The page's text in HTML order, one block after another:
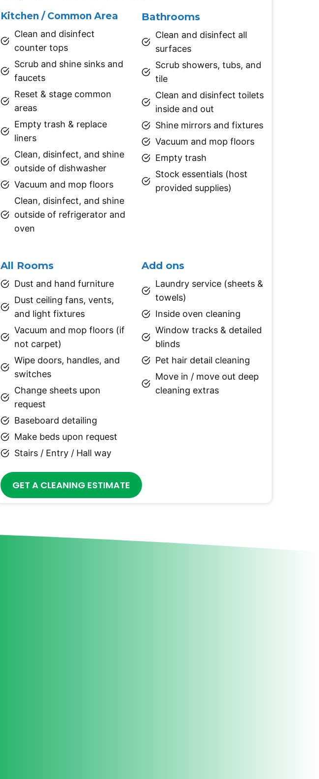
Kitchen / Common Area
Clean and disinfect
counter tops
Scrub and shine sinks and
faucets
Reset & stage common
areas
Empty trash & replace
liners
Clean, disinfect, and shine
outside of dishwasher
Vacuum and mop floors
Clean, disinfect, and shine
outside of refrigerator and
oven
Bathrooms
Clean and disinfect all
surfaces
Scrub showers, tubs, and
tile
Clean and disinfect toilets
inside and out
Shine mirrors and fixtures
Vacuum and mop floors
Empty trash
Stock essentials (host
provided supplies)
All Rooms
Dust and hand furniture
Dust ceiling fans, vents,
and light fixtures
Vacuum and mop floors (if
not carpet)
Wipe doors, handles, and
switches
Change sheets upon
request
Baseboard detailing
Make beds upon request
Stairs / Entry / Hall way
Add ons
Laundry service (sheets &
towels)
Inside oven cleaning
Window tracks & detailed
blinds
Pet hair detail cleaning
Move in / move out deep
cleaning extras
GET A CLEANING ESTIMATE